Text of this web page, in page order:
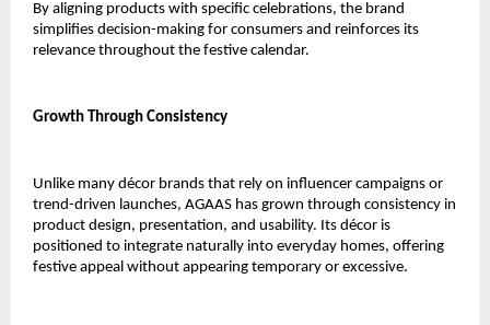
By aligning products with specific celebrations, the brand
simplifies decision-making for consumers and reinforces its
relevance throughout the festive calendar.
Growth Through Consistency
Unlike many décor brands that rely on influencer campaigns or
trend-driven launches, AGAAS has grown through consistency in
product design, presentation, and usability. Its décor is
positioned to integrate naturally into everyday homes, offering
festive appeal without appearing temporary or excessive.